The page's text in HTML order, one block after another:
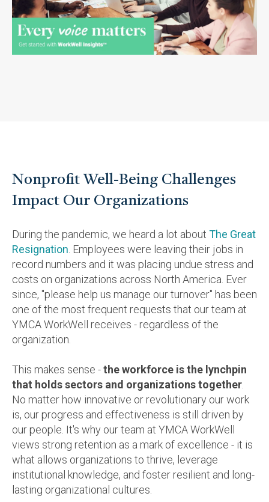
Nonprofit Well-Being Challenges
Impact Our Organizations
During the pandemic, we heard a lot about The Great
Resignation . Employees were leaving their jobs in
record numbers and it was placing undue stress and
costs on organizations across North America. Ever
since, "please help us manage our turnover" has been
one of the most frequent requests that our team at
YMCA WorkWell receives -regardless of the
organization.
This makes sense -the workforce is the lynchpin
that holds sectors and organizations together
No matter how innovative or revolutionary our work
is, our progress and effectiveness is still driven by
our people. It's why our team at YMCA WorkWell
views strong retention as a mark of excellence - it is
what allows organizations to thrive, leverage
institutional knowledge, and foster resilient and long-
lasting organizational cultures.